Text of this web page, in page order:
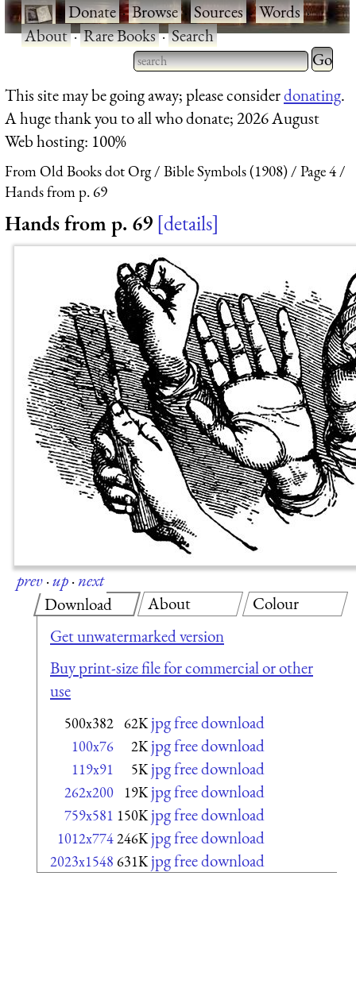
·Donate·Browse·Sources·Words·
About·Rare Books·Search
Type 2 or more characters
for results.
Type 2
for
This site may be going away; please considerdonating.
A huge thank you to all who donate; 2026 August
Web hosting: 100%
From Old Books dot Org Bible Symbols (1908)
Page 4
Hands from p. 69
Hands from p. 69 details
prev·up·next
Download
Get unwatermarked version
Buy print-size file for commercial or other
use
500x382 62K jpg free download
100x76 2K jpg free download
119x91 5K jpg free download
262x200 19K jpg free download
759x581 150K jpg free download
1012x774246K jpg free download
2023x1548 631K jpg free download
About Colour